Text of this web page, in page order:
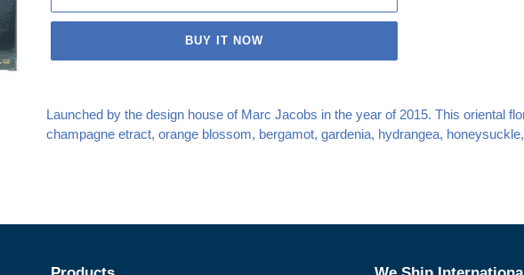
BUY IT NOW
product
to
Launched by the design house of Marc Jacobs in the year of 2015. This oriental
champagne etract, orange blossom, bergamot, gardenia, hydrangea,